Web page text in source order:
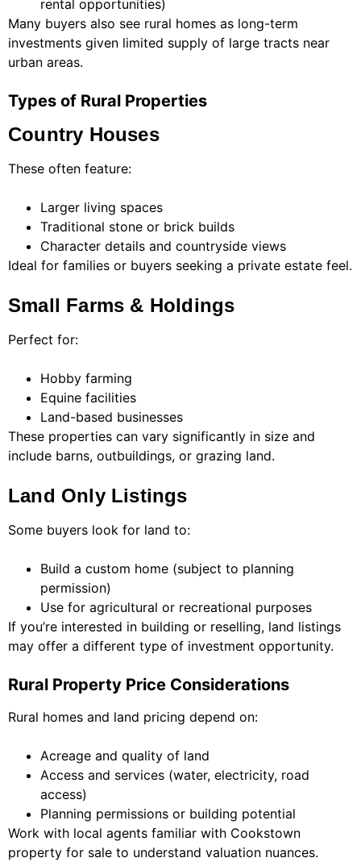
rental opportunities)
Many buyers also see rural homes as long-term
investments given limited supply of large tracts near
urban areas.
Types of Rural Properties
Country Houses
These often feature:
Larger living spaces
Traditional stone or brick builds
Character details and countryside views
Ideal for families or buyers seeking a private estate feel.
Small Farms & Holdings
Perfect for:
Hobby farming
Equine facilities
Land-based businesses
These properties can vary significantly in size and
include barns, outbuildings, or grazing land.
Land Only Listings
Some buyers look for land to:
Build a custom home (subject to planning
permission)
Use for agricultural or recreational purposes
If you’re interested in building or reselling, land listings
may offer a different type of investment opportunity.
Rural Property Price Considerations
Rural homes and land pricing depend on:
Acreage and quality of land
Access and services (water, electricity, road
access)
Planning permissions or building potential
Work with local agents familiar with Cookstown
property for sale to understand valuation nuances.